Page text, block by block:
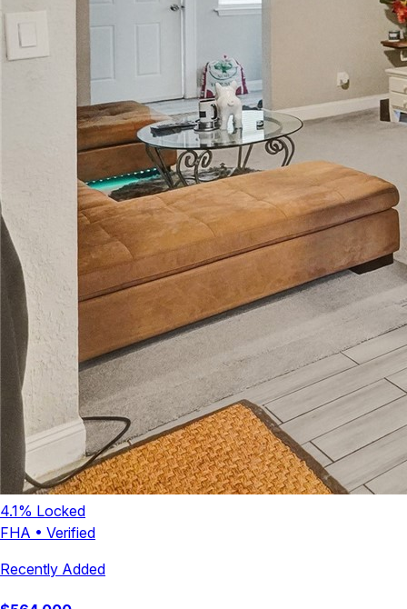
4.1% Locked
FHA • Verified
Recently Added